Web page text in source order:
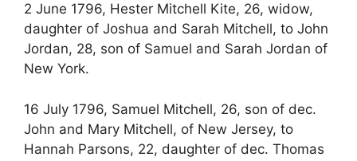
2 June 1796, Hester Mitchell Kite, 26, widow,
daughter of Joshua and Sarah Mitchell, to John
Jordan, 28, son of Samuel and Sarah Jordan of
New York.
16 July 1796, Samuel Mitchell, 26, son of dec.
John and Mary Mitchell, of New Jersey, to
Hannah Parsons, 22, daughter of dec. Thomas